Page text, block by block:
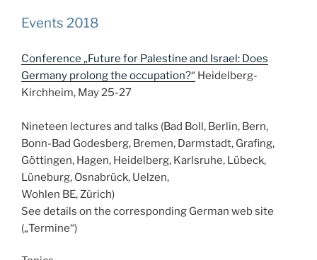
Events 2018
Conference „Future for Palestine and Israel: Does
Germany prolong the occupation?“ Heidelberg-
Kirchheim, May 25-27
Nineteen lectures and talks (Bad Boll, Berlin, Bern,
Bonn-Bad Godesberg, Bremen, Darmstadt, Grafing,
Göttingen, Hagen, Heidelberg, Karlsruhe, Lübeck,
Lüneburg, Osnabrück, Uelzen,
Wohlen BE, Zürich)
See details on the corresponding German web site
(„Termine“)